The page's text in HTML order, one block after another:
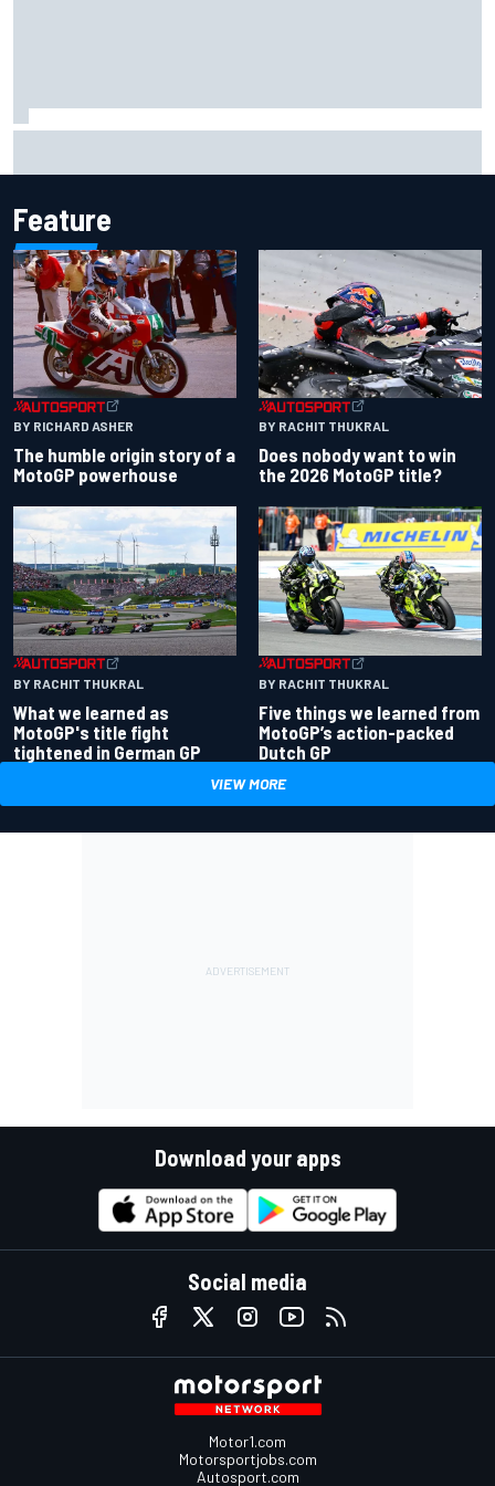
Feature
BY RICHARD ASHER
The humble origin story of a
MotoGP powerhouse
BY RACHIT THUKRAL
Does nobody want to win
the 2026 MotoGP title?
BY RACHIT THUKRAL
What we learned as
MotoGP's title fight
tightened in German GP
BY RACHIT THUKRAL
Five things we learned from
MotoGP’s action-packed
Dutch GP
VIEW MORE
Download your apps
Social media
Motor1.com
Motorsportjobs.com
Autosport.com